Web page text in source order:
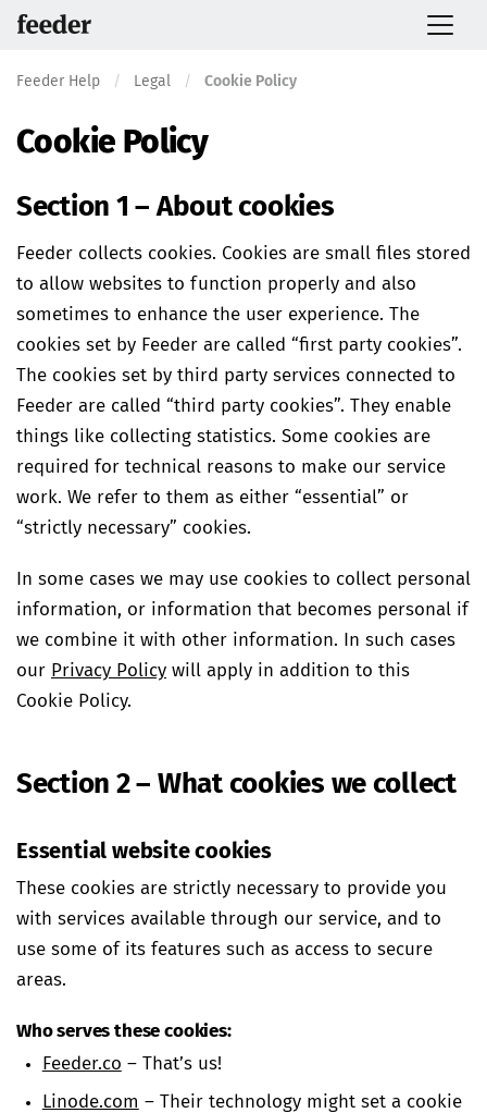
Feeder Help / Legal / Cookie Policy
Cookie Policy
Section 1 – About cookies
Feeder collects cookies. Cookies are small files stored
to allow websites to function properly and also
sometimes to enhance the user experience. The
cookies set by Feeder are called “first party cookies”.
The cookies set by third party services connected to
Feeder are called “third party cookies”. They enable
things like collecting statistics. Some cookies are
required for technical reasons to make our service
work. We refer to them as either “essential” or
“strictly necessary” cookies.
In some cases we may use cookies to collect personal
information, or information that becomes personal if
we combine it with other information. In such cases
our Privacy Policy will apply in addition to this
Cookie Policy.
Section 2 – What cookies we collect
Essential website cookies
These cookies are strictly necessary to provide you
with services available through our service, and to
use some of its features such as access to secure
areas.
Who serves these cookies:
Feeder.co – That’s us!
Linode.com – Their technology might set a cookie